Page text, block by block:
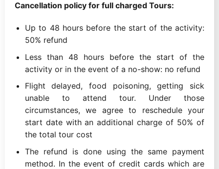
Cancellation policy for full charged Tours:
Up to 48 hours before the start of the activity:
50% refund
Less than 48 hours before the start of the
activity or in the event of a no-show: no refund
Flight delayed, food poisoning, getting sick
unable to attend tour. Under those
circumstances, we agree to reschedule your
start date with an additional charge of 50% of
the total tour cost
The refund is done using the same payment
method. In the event of credit cards which are